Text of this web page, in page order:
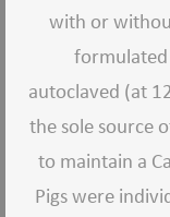
with or
autoclaved (at
the sole source
to maintain a
Pigs were